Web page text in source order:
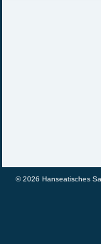
© 2026 Hanseatisches